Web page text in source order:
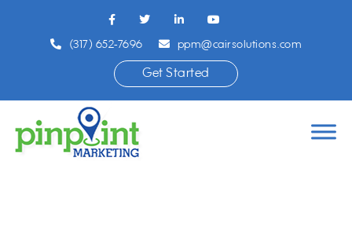
(317) 652-7696 ppm@cairsolutions.com
Get Started